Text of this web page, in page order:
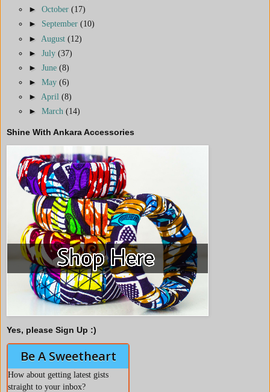
► October (17)
► September (10)
► August (12)
► July (37)
► June (8)
► May (6)
► April (8)
► March (14)
Shine With Ankara Accessories
Yes, please Sign Up :)
Be A Sweetheart
How about getting latest gists
straight to your inbox?